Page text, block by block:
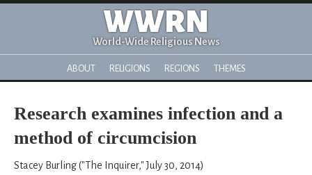
WWRN
World-Wide Religious News
ABOUT RELIGIONS REGIONS THEMES
Research examines infection and a
method of circumcision
Stacey Burling ("The Inquirer," July 30, 2014)